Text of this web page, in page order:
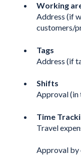
Working
Address (if
customers/
Tags
Address (if
Shifts
Approval (in
Time
Travel
Approval by